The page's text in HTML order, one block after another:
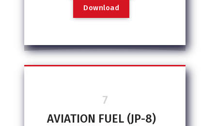
Download
7
AVIATION FUEL (JP-8)